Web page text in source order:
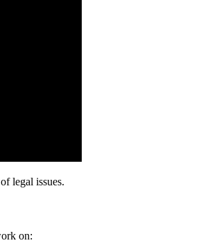
legal issues.
on: